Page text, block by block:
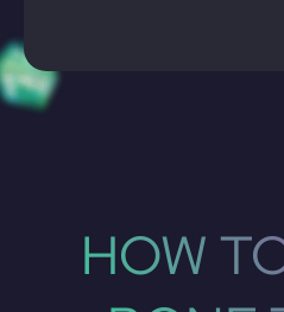
HOW